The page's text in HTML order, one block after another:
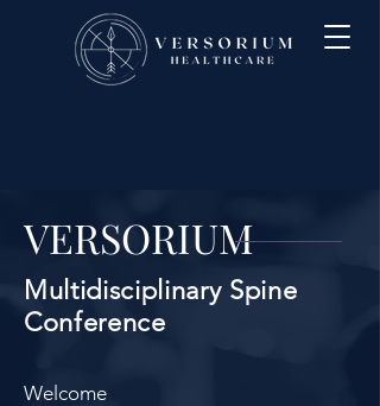
VERSORIUM
Multidisciplinary Spine
Conference
Welcome